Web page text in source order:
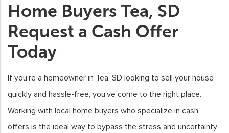
Home Buyers Tea, SD
Request a Cash Offer
Today
If you’re a homeowner in Tea, SD looking to sell your house
quickly and hassle-free, you’ve come to the right place.
Working with local home buyers who specialize in cash
offers is the ideal way to bypass the stress and uncertainty